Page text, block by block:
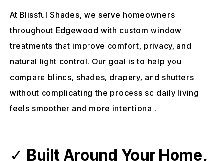
At Blissful Shades, we serve homeowners
throughout Edgewood with custom window
treatments that improve comfort, privacy, and
natural light control. Our goal is to help you
compare blinds, shades, drapery, and shutters
without complicating the process so daily living
feels smoother and more intentional.
✓ Built Around Your Home,